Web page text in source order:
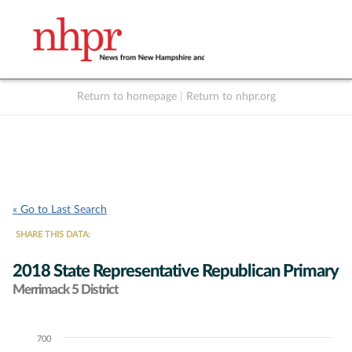
Return to homepage Return to nhpr.org
« Go to Last Search
SHARE THIS DATA:
2018 State Representative Republican Primary
Merrimack 5 District
Chart700